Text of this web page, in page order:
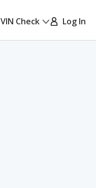
VIN Check Log In